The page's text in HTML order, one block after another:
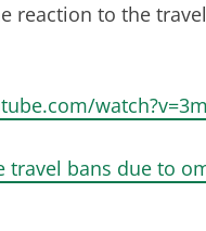
reaction to the
travel bans due to